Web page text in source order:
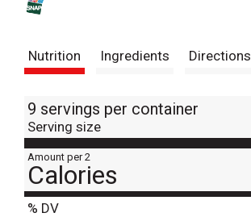
Nutrition Ingredients Directions
9 servings per container
Serving size
Amount per 2
Calories
% DV